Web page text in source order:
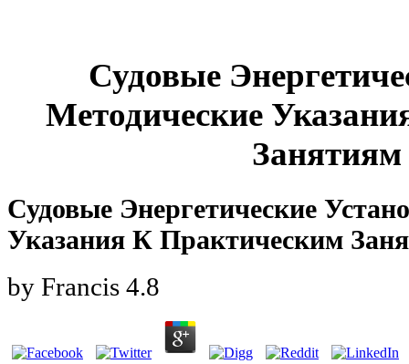
Судовые
Методические
Занятиям
Судовые Энергетические
Указания К Практическим
by Francis 4.8